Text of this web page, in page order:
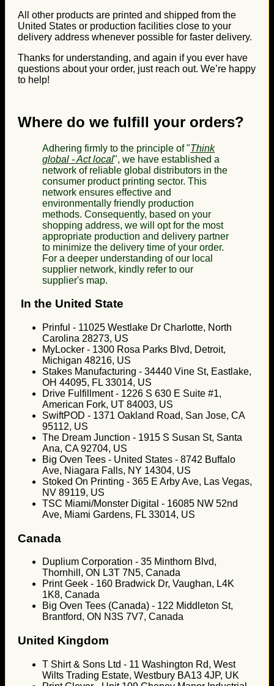
All other products are printed and shipped from the
United States or production facilities close to your
delivery address whenever possible for faster delivery.
Thanks for understanding, and again if you ever have
questions about your order, just reach out. We’re happy
to help!
Where do we fulfill your orders?
Adhering firmly to the principle of "Think
global - Act local", we have established a
network of reliable global distributors in the
consumer product printing sector. This
network ensures effective and
environmentally friendly production
methods. Consequently, based on your
shopping address, we will opt for the most
appropriate production and delivery partner
to minimize the delivery time of your order.
For a deeper understanding of our local
supplier network, kindly refer to our
supplier's map.
In the United State
Prinful - 11025 Westlake Dr Charlotte, North
Carolina 28273, US
MyLocker - 1300 Rosa Parks Blvd, Detroit,
Michigan 48216, US
Stakes Manufacturing - 34440 Vine St, Eastlake,
OH 44095, FL 33014, US
Drive Fulfillment - 1226 S 630 E Suite #1,
American Fork, UT 84003, US
SwiftPOD - 1371 Oakland Road, San Jose, CA
95112, US
The Dream Junction - 1915 S Susan St, Santa
Ana, CA 92704, US
Big Oven Tees - United States - 8742 Buffalo
Ave, Niagara Falls, NY 14304, US
Stoked On Printing - 365 E Arby Ave, Las Vegas,
NV 89119, US
TSC Miami/Monster Digital - 16085 NW 52nd
Ave, Miami Gardens, FL 33014, US
Canada
Duplium Corporation - 35 Minthorn Blvd,
Thornhill, ON L3T 7N5, Canada
Print Geek - 160 Bradwick Dr, Vaughan, L4K
1K8, Canada
Big Oven Tees (Canada) - 122 Middleton St,
Brantford, ON N3S 7V7, Canada
United Kingdom
T Shirt & Sons Ltd - 11 Washington Rd, West
Wilts Trading Estate, Westbury BA13 4JP, UK